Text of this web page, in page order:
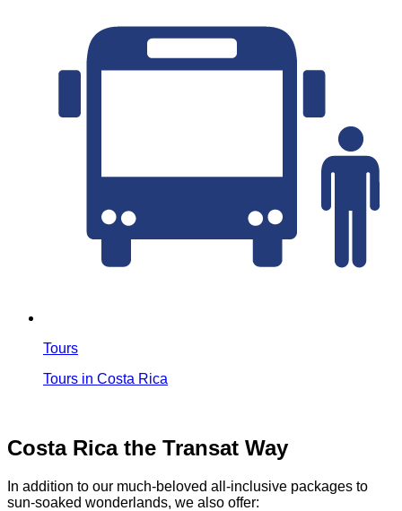
Tours
Tours in Costa Rica
Costa Rica the Transat Way
In addition to our much-beloved all-inclusive packages to
sun-soaked wonderlands, we also offer: